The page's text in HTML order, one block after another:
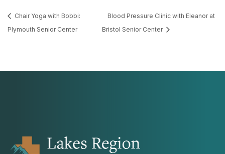
Chair Yoga with Bobbi:
Plymouth Senior Center
Blood Pressure Clinic with Eleanor at
Bristol Senior Center